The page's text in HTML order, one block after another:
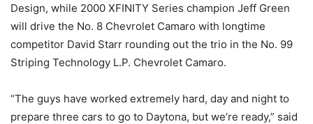
Design, while 2000 XFINITY Series champion Jeff Green
will drive the No. 8 Chevrolet Camaro with longtime
competitor David Starr rounding out the trio in the No. 99
Striping Technology L.P. Chevrolet Camaro.
“The guys have worked extremely hard, day and night to
prepare three cars to go to Daytona, but we’re ready,” said